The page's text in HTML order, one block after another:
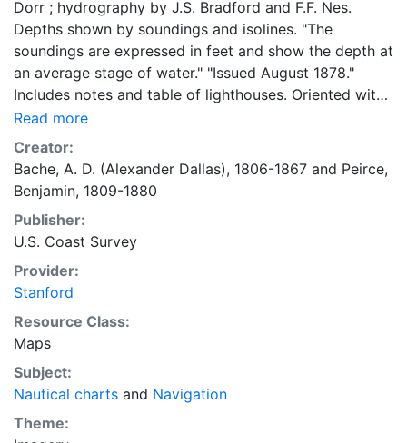
Dorr ; hydrography by J.S. Bradford and F.F. Nes.
Depths shown by soundings and isolines. "The
soundings are expressed in feet and show the depth at
an average stage of water." "Issued August 1878."
Includes notes and table of lighthouses. Oriented with
north to the upper right. "No. 144²"--Top left margin. "
(Date of first publication 1874)."
Read more
Creator:
Bache, A. D. (Alexander Dallas), 1806-1867 and Peirce,
Benjamin, 1809-1880
Publisher:
U.S. Coast Survey
Provider:
Stanford
Resource Class:
Maps
Subject:
Nautical charts and Navigation
Theme: